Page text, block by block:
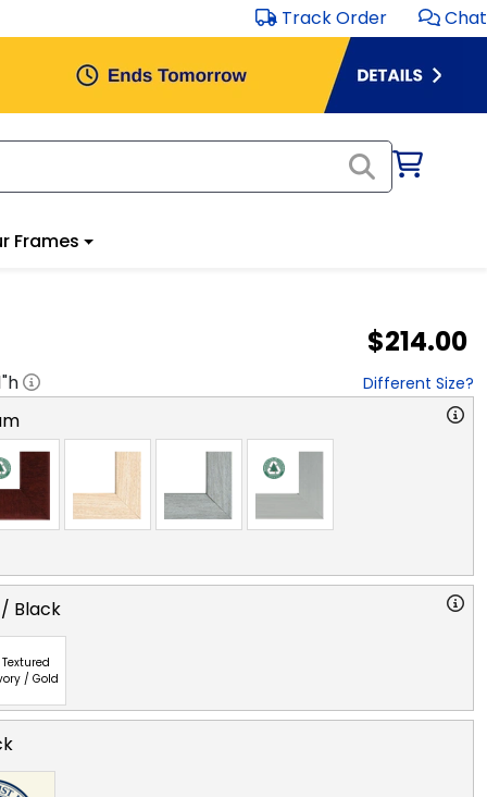
Track Order Chat
Frames
$214.00
"h Different Size?
Black
Textured
/ Gold